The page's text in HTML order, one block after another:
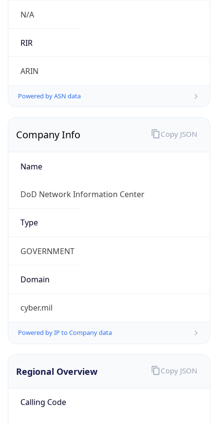
N/A
RIR
ARIN
Powered by ASN data
Company Info
Name
DoD Network Information Center
Type
GOVERNMENT
Domain
cyber.mil
Powered by IP to Company data
Copy JSON
Regional Overview
Calling Code
Copy JSON